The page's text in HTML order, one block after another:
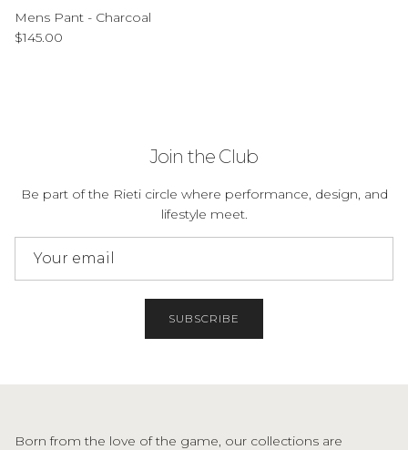
Mens Pant - Charcoal
Regular price
$145.00
Join the Club
Be part of the Rieti circle where performance, design, and
lifestyle meet.
SUBSCRIBE
Born from the love of the game, our collections are